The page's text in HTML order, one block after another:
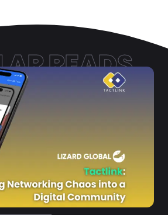
READS